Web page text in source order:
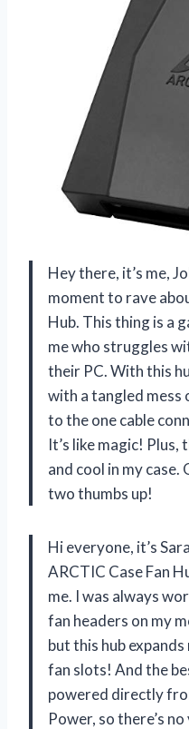
Hey there, it’s me,
moment to rave
Hub. This thing is a
me who struggles
their PC. With this
with a tangled mess
to the one cable
It’s like magic! Plus,
and cool in my
two thumbs up!
Hi everyone, it’s
ARCTIC Case Fan
me. I was always
fan headers on my
but this hub
fan slots! And the
powered directly
Power, so there’s